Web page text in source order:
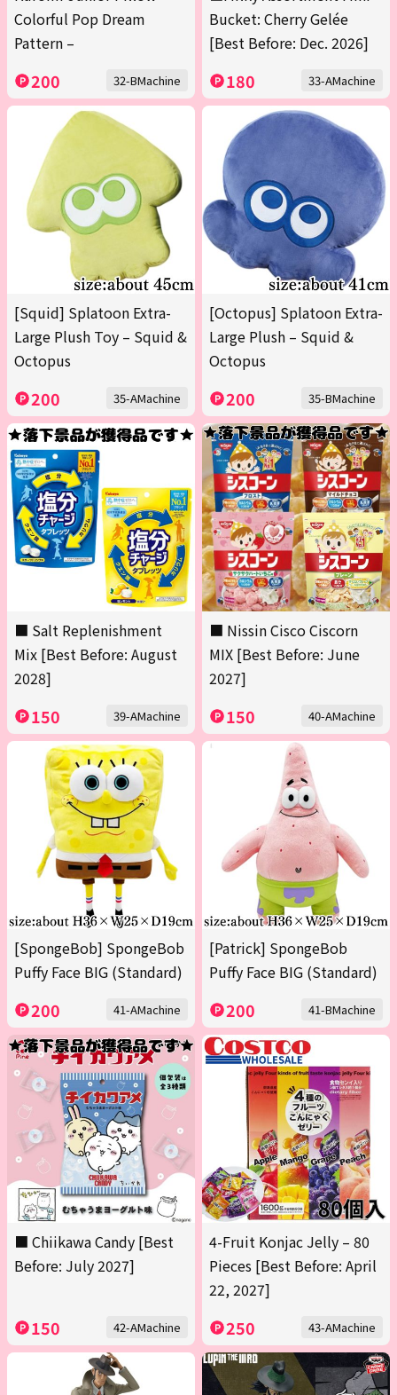
Colorful Pop Dream
Pattern –
200 32-BMachine
Bucket: Cherry Gelée
[Best Before: Dec. 2026]
180 33-AMachine
[Squid] Splatoon Extra-
Large Plush Toy – Squid &
Octopus
200 35-AMachine
[Octopus] Splatoon Extra-
Large Plush – Squid &
Octopus
200 35-BMachine
■ Salt Replenishment
Mix [Best Before: August
2028]
150 39-AMachine
■ Nissin Cisco Ciscorn
MIX [Best Before: June
2027]
150 40-AMachine
[SpongeBob] SpongeBob
Puffy Face BIG (Standard)
200 41-AMachine
[Patrick] SpongeBob
Puffy Face BIG (Standard)
200 41-BMachine
■ Chiikawa Candy [Best
Before: July 2027]
150 42-AMachine
4-Fruit Konjac Jelly – 80
Pieces [Best Before: April
22, 2027]
250 43-AMachine